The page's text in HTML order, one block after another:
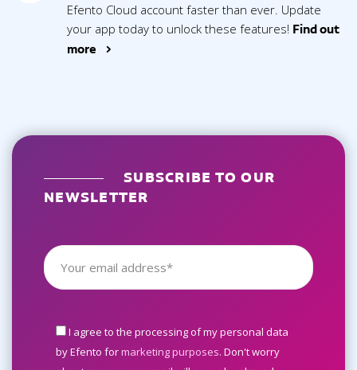
Efento Cloud account faster than ever. Update
your app today to unlock these features! Find out
more >
SUBSCRIBE TO OUR
NEWSLETTER
I agree to the processing of my personal data
by Efento formarketing purposes. Don't worry